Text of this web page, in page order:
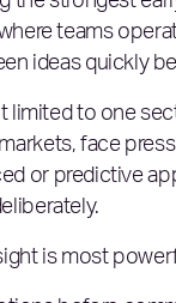
teams
ideas quickly
limited to one
face
or predictive
is most